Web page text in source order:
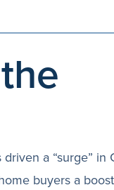
a “surge” in
buyers a